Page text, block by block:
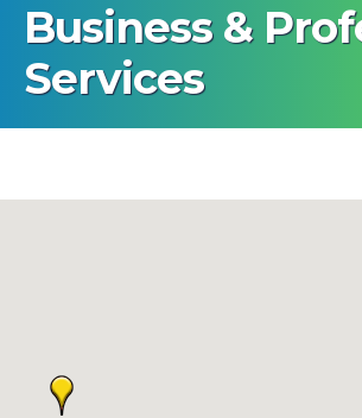
Business &
Services